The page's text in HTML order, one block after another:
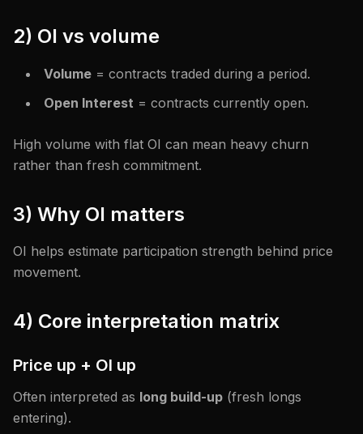
2) OI vs volume
Volume = contracts traded during a period.
Open Interest = contracts currently open.
High volume with flat OI can mean heavy churn
rather than fresh commitment.
3) Why OI matters
OI helps estimate participation strength behind price
movement.
4) Core interpretation matrix
Price up + OI up
Often interpreted as long build-up (fresh longs
entering).